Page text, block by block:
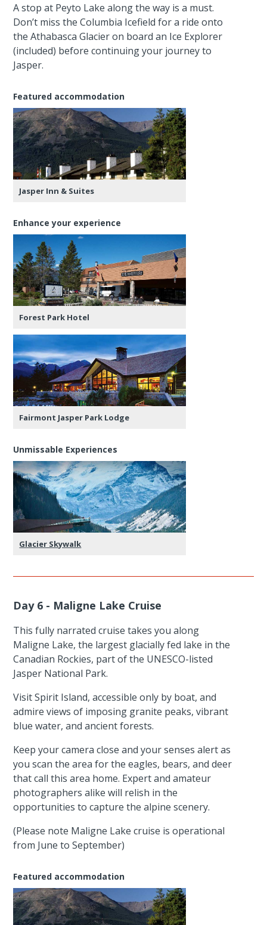
A stop at Peyto Lake along the way is a must.
Don’t miss the Columbia Icefield for a ride onto
the Athabasca Glacier on board an Ice Explorer
(included) before continuing your journey to
Jasper.
Featured accommodation
Jasper Inn & Suites
Enhance your experience
Forest Park Hotel
Fairmont Jasper Park Lodge
Unmissable Experiences
Glacier Skywalk
Day 6 - Maligne Lake Cruise
This fully narrated cruise takes you along
Maligne Lake, the largest glacially fed lake in the
Canadian Rockies, part of the UNESCO-listed
Jasper National Park.
Visit Spirit Island, accessible only by boat, and
admire views of imposing granite peaks, vibrant
blue water, and ancient forests.
Keep your camera close and your senses alert as
you scan the area for the eagles, bears, and deer
that call this area home. Expert and amateur
photographers alike will relish in the
opportunities to capture the alpine scenery.
(Please note Maligne Lake cruise is operational
from June to September)
Featured accommodation